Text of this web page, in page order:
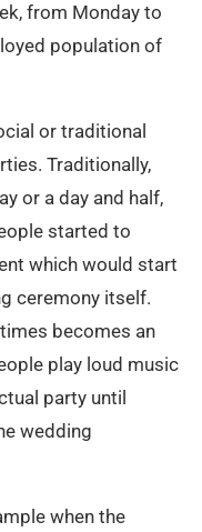
from Monday to
population of
or traditional
Traditionally,
or a day and half,
started to
which would start
ceremony itself.
becomes an
play loud music
party until
wedding
when the